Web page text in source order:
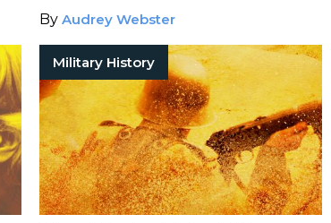
used their scientific knowledge to
change the world.
By Audrey Webster
Military History